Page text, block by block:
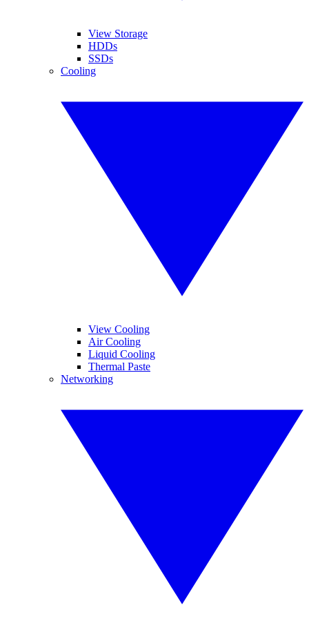
View Storage
HDDs
SSDs
Cooling
View Cooling
Air Cooling
Liquid Cooling
Thermal Paste
Networking